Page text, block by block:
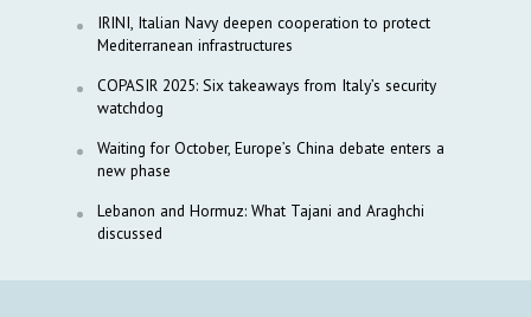
IRINI, Italian Navy deepen cooperation to protect
Mediterranean infrastructures
COPASIR 2025: Six takeaways from Italy’s security
watchdog
Waiting for October, Europe’s China debate enters a
new phase
Lebanon and Hormuz: What Tajani and Araghchi
discussed